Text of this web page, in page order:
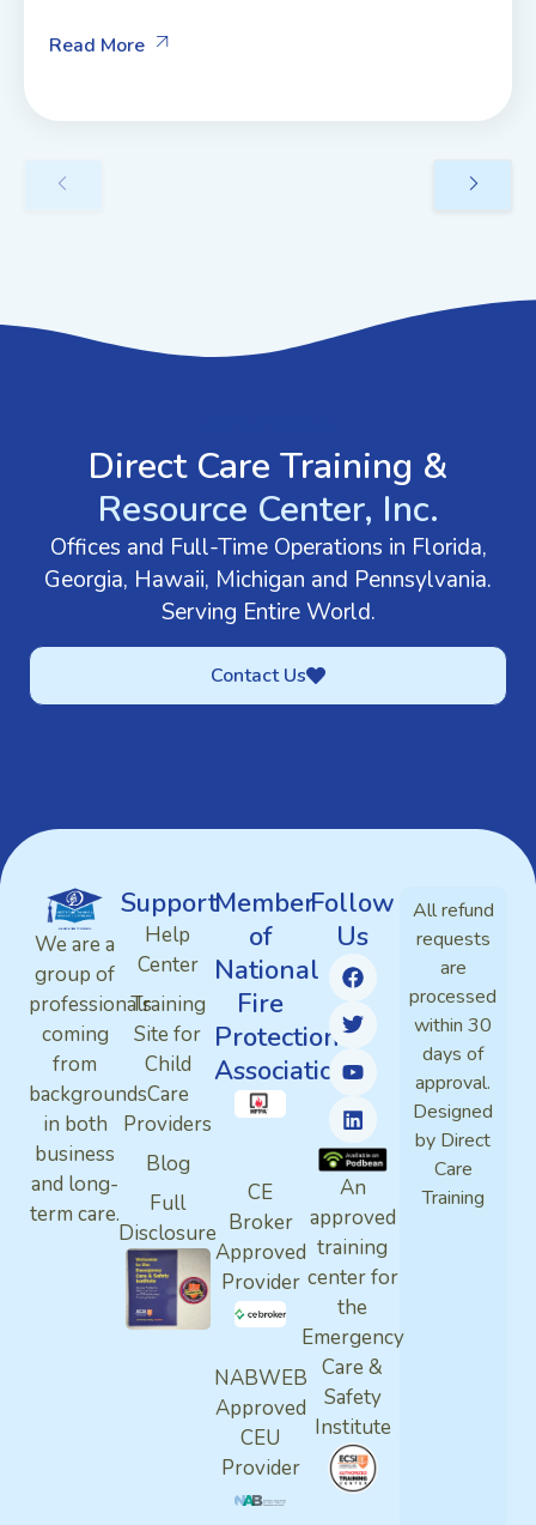
Read More
Direct Care Training &
Resource Center, Inc.
Offices and Full-Time Operations in Florida,
Georgia, Hawaii, Michigan and Pennsylvania.
Serving Entire World.
Contact Us
We are a
group of
professionals
coming
from
backgrounds
in both
business
and long-
term care.
Support
Help
Center
Training
Site for
Child
Care
Providers
Blog
Full
Disclosure
Member
of
National
Fire
Protection
Association
CE
Broker
Approved
Provider
NABWEB
Approved
CEU
Provider
Follow
Us
An
approved
training
center for
the
Emergency
Care &
Safety
Institute
All refund
requests
are
processed
within 30
days of
approval.
Designed
by Direct
Care
Training